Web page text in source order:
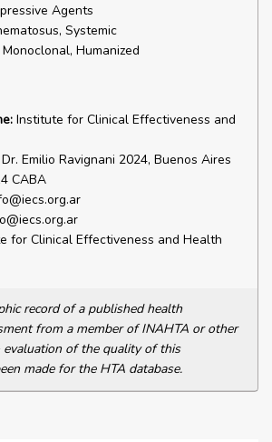
Agents
Systemic
Humanized
Institute for Clinical Effectiveness and
Dr. Emilio Ravignani 2024, Buenos Aires
CABA
for Clinical Effectiveness and Health
record of a published health
from a member of INAHTA or other
evaluation of the quality of this
made for the HTA database.